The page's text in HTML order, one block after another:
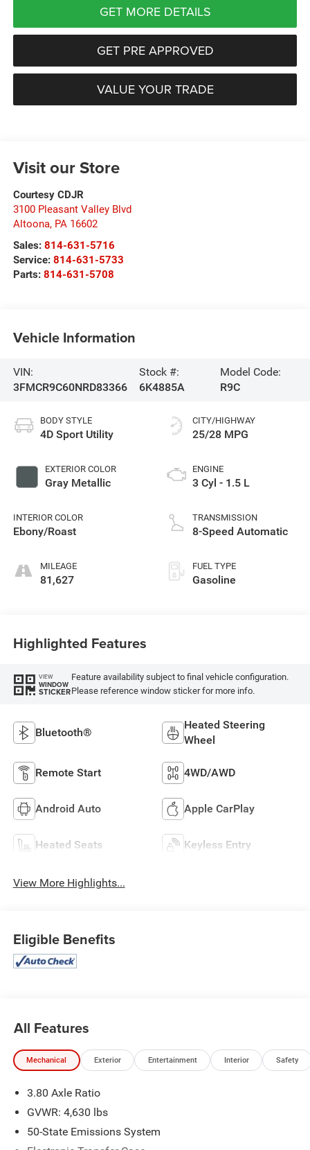
GET MORE DETAILS
GET PRE APPROVED
VALUE YOUR TRADE
Visit our Store
Courtesy CDJR
3100 Pleasant Valley Blvd
Altoona, PA 16602
Sales: 814-631-5716
Service: 814-631-5733
Parts: 814-631-5708
Vehicle Information
VIN:
3FMCR9C60NRD83366
Stock #:
6K4885A
Model Code:
R9C
BODY STYLE
4D Sport Utility
EXTERIOR COLOR
Gray Metallic
INTERIOR COLOR
Ebony/Roast
MILEAGE
81,627
CITY/HIGHWAY
25/28 MPG
ENGINE
3 Cyl - 1.5 L
TRANSMISSION
8-Speed Automatic
FUEL TYPE
Gasoline
Highlighted Features
VIEW
WINDOW
STICKER
Feature availability subject to final vehicle configuration.
Please reference window sticker for more info.
Bluetooth®
Heated Steering
Wheel
Remote Start 4WD/AWD
Android Auto Apple CarPlay
Heated Seats Keyless Entry
View More Highlights...
Eligible Benefits
All Features
Mechanical Exterior Entertainment Interior Safety
3.80 Axle Ratio
GVWR: 4,630 lbs
50-State Emissions System